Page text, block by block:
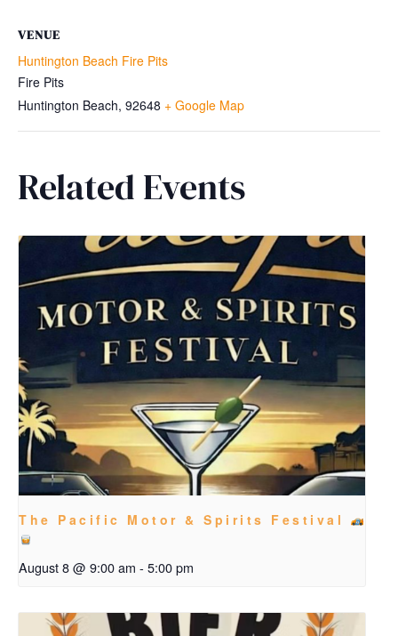
VENUE
Huntington Beach Fire Pits
Fire Pits
Huntington Beach, 92648 + Google Map
Related Events
The Pacific Motor & Spirits Festival
August 8 @ 9:00 am - 5:00 pm